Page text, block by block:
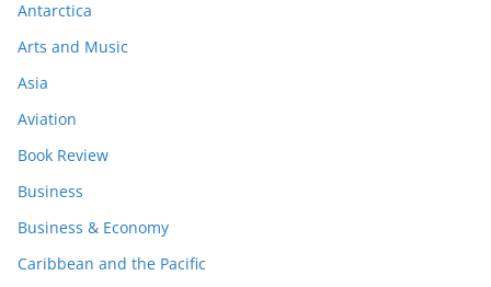
Antarctica
Arts and Music
Asia
Aviation
Book Review
Business
Business & Economy
Caribbean and the Pacific